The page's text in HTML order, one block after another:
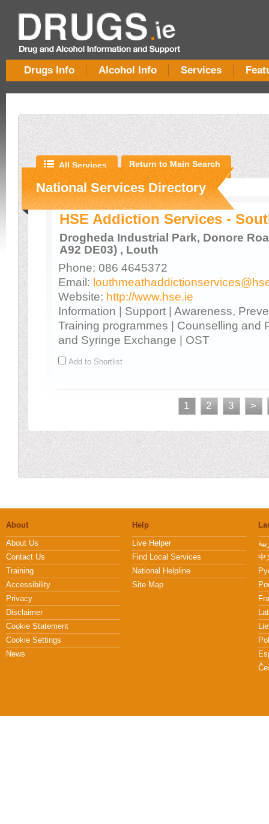
Drugs Info Alcohol Info Services
National Services Directory
All Services Return to Main Search
HSE Addiction Services -
Drogheda Industrial Park, Donore
A92 DE03) , Louth
Phone: 086 4645372
Email:
Website: http://www.hse.ie
Information | Support | Awareness,
Training programmes | Counselling and
and Syringe Exchange | OST
Add to Shortlist
1 2 3 >
About
About Us
Contact Us
Training
Accessibility
Privacy
Disclaimer
Cookie Statement
Cookie Settings
News
Help
Live Helper
Find Local Services
National Helpline
Site Map
中